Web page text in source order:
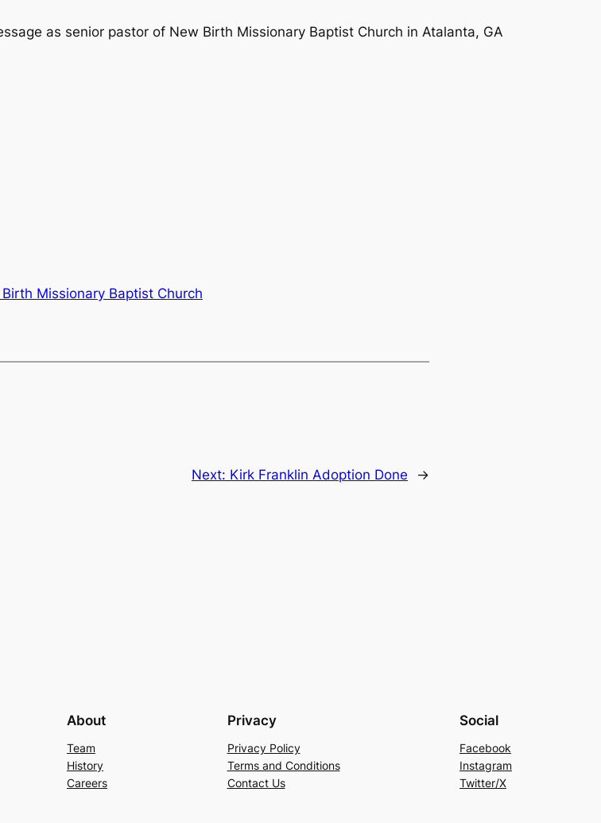
as senior pastor of New Birth Missionary Baptist Church in Atalanta, GA
Missionary Baptist Church
Next: Kirk Franklin Adoption Done →
About
Team
History
Careers
Privacy
Privacy Policy
Terms and Conditions
Contact Us
Social
Facebook
Instagram
Twitter/X